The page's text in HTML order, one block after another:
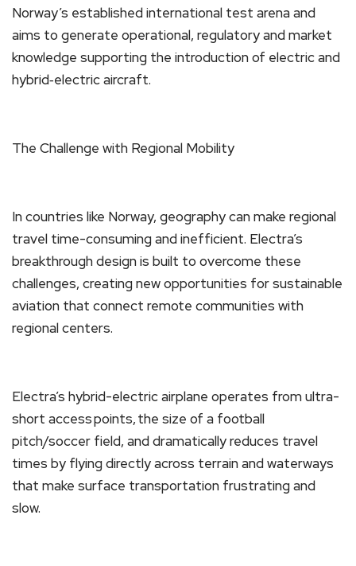
Norway’s established international test arena and
aims to generate operational, regulatory and market
knowledge supporting the introduction of electric and
hybrid‑electric aircraft.
The Challenge with Regional Mobility
In countries like Norway, geography can make regional
travel time-consuming and inefficient. Electra’s
breakthrough design is built to overcome these
challenges, creating new opportunities for sustainable
aviation that connect remote communities with
regional centers.
Electra’s hybrid-electric airplane operates from ultra-
short access points, the size of a football
pitch/soccer field, and dramatically reduces travel
times by flying directly across terrain and waterways
that make surface transportation frustrating and
slow.